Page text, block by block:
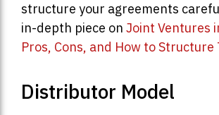
structure your agreements
in-depth piece on Joint Ventures
Pros, Cons, and How to Structure
Distributor Model